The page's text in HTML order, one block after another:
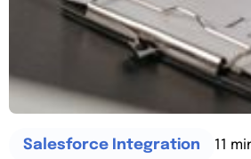
Salesforce Integration 11